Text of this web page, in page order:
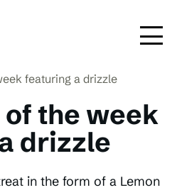
featuring a drizzle
the week
drizzle
in the form of a Lemon